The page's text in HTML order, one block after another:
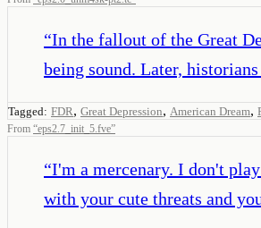
“In the fallout of the Great
being sound. Later,
Tagged: FDR, Great Depression, American Dream,
From “eps2.7_init_5.fve”
“I'm a mercenary. I don't
with your cute threats and